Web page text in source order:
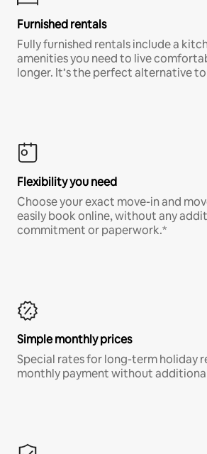
Furnished rentals
Fully furnished rentals include a
amenities you need to live
longer. It’s the perfect alternative
Flexibility you need
Choose your exact move-in and
easily book online, without any
commitment or paperwork.*
Simple monthly prices
Special rates for long-term holiday
monthly payment without